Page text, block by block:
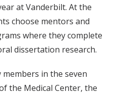
at Vanderbilt. At the
choose mentors and
where they complete
dissertation research.
in the seven
the Medical Center, the